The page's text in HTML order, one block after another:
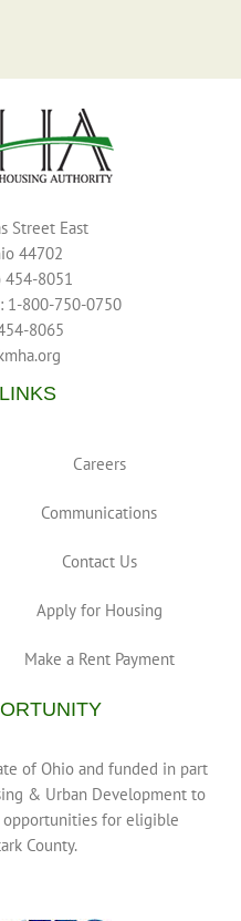
Street East
44702
454-8051
1-800-750-0750
8065
Careers
Communications
Contact Us
Apply for Housing
Make a Rent Payment
of Ohio and funded in part
& Urban Development to
opportunities for eligible
County.